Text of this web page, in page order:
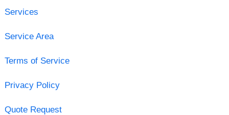
Services
Service Area
Terms of Service
Privacy Policy
Quote Request